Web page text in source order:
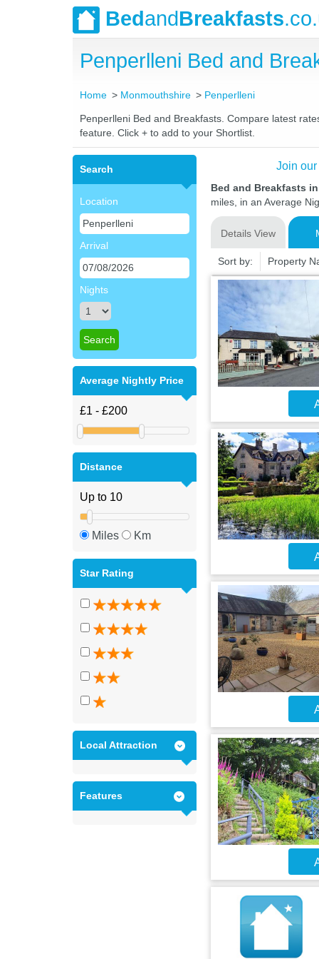
BedandBreakfasts
Penperlleni Bed and
Home Monmouthshire Penperlleni
Penperlleni Bed and Breakfasts. Compare latest
feature. Click + to add to your Shortlist.
Search
Location
Arrival
Nights
Average Nightly Price
Distance
Miles Km
Star Rating
Local Attraction
Features
Join
Bed and Breakfasts
miles, in an Average
Details View
Sort by: Property